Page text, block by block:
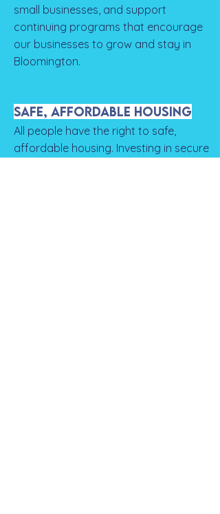
small businesses, and support
continuing programs that encourage
our businesses to grow and stay in
Bloomington.
Safe, Affordable Housing
All people have the right to safe,
affordable housing. Investing in secure